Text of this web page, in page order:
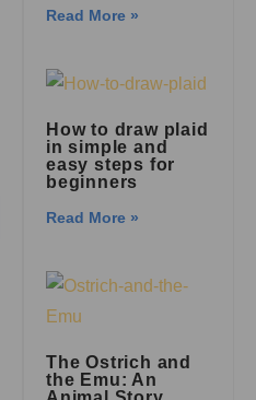
Read More »
How to draw plaid
in simple and
easy steps for
beginners
Read More »
The Ostrich and
the Emu: An